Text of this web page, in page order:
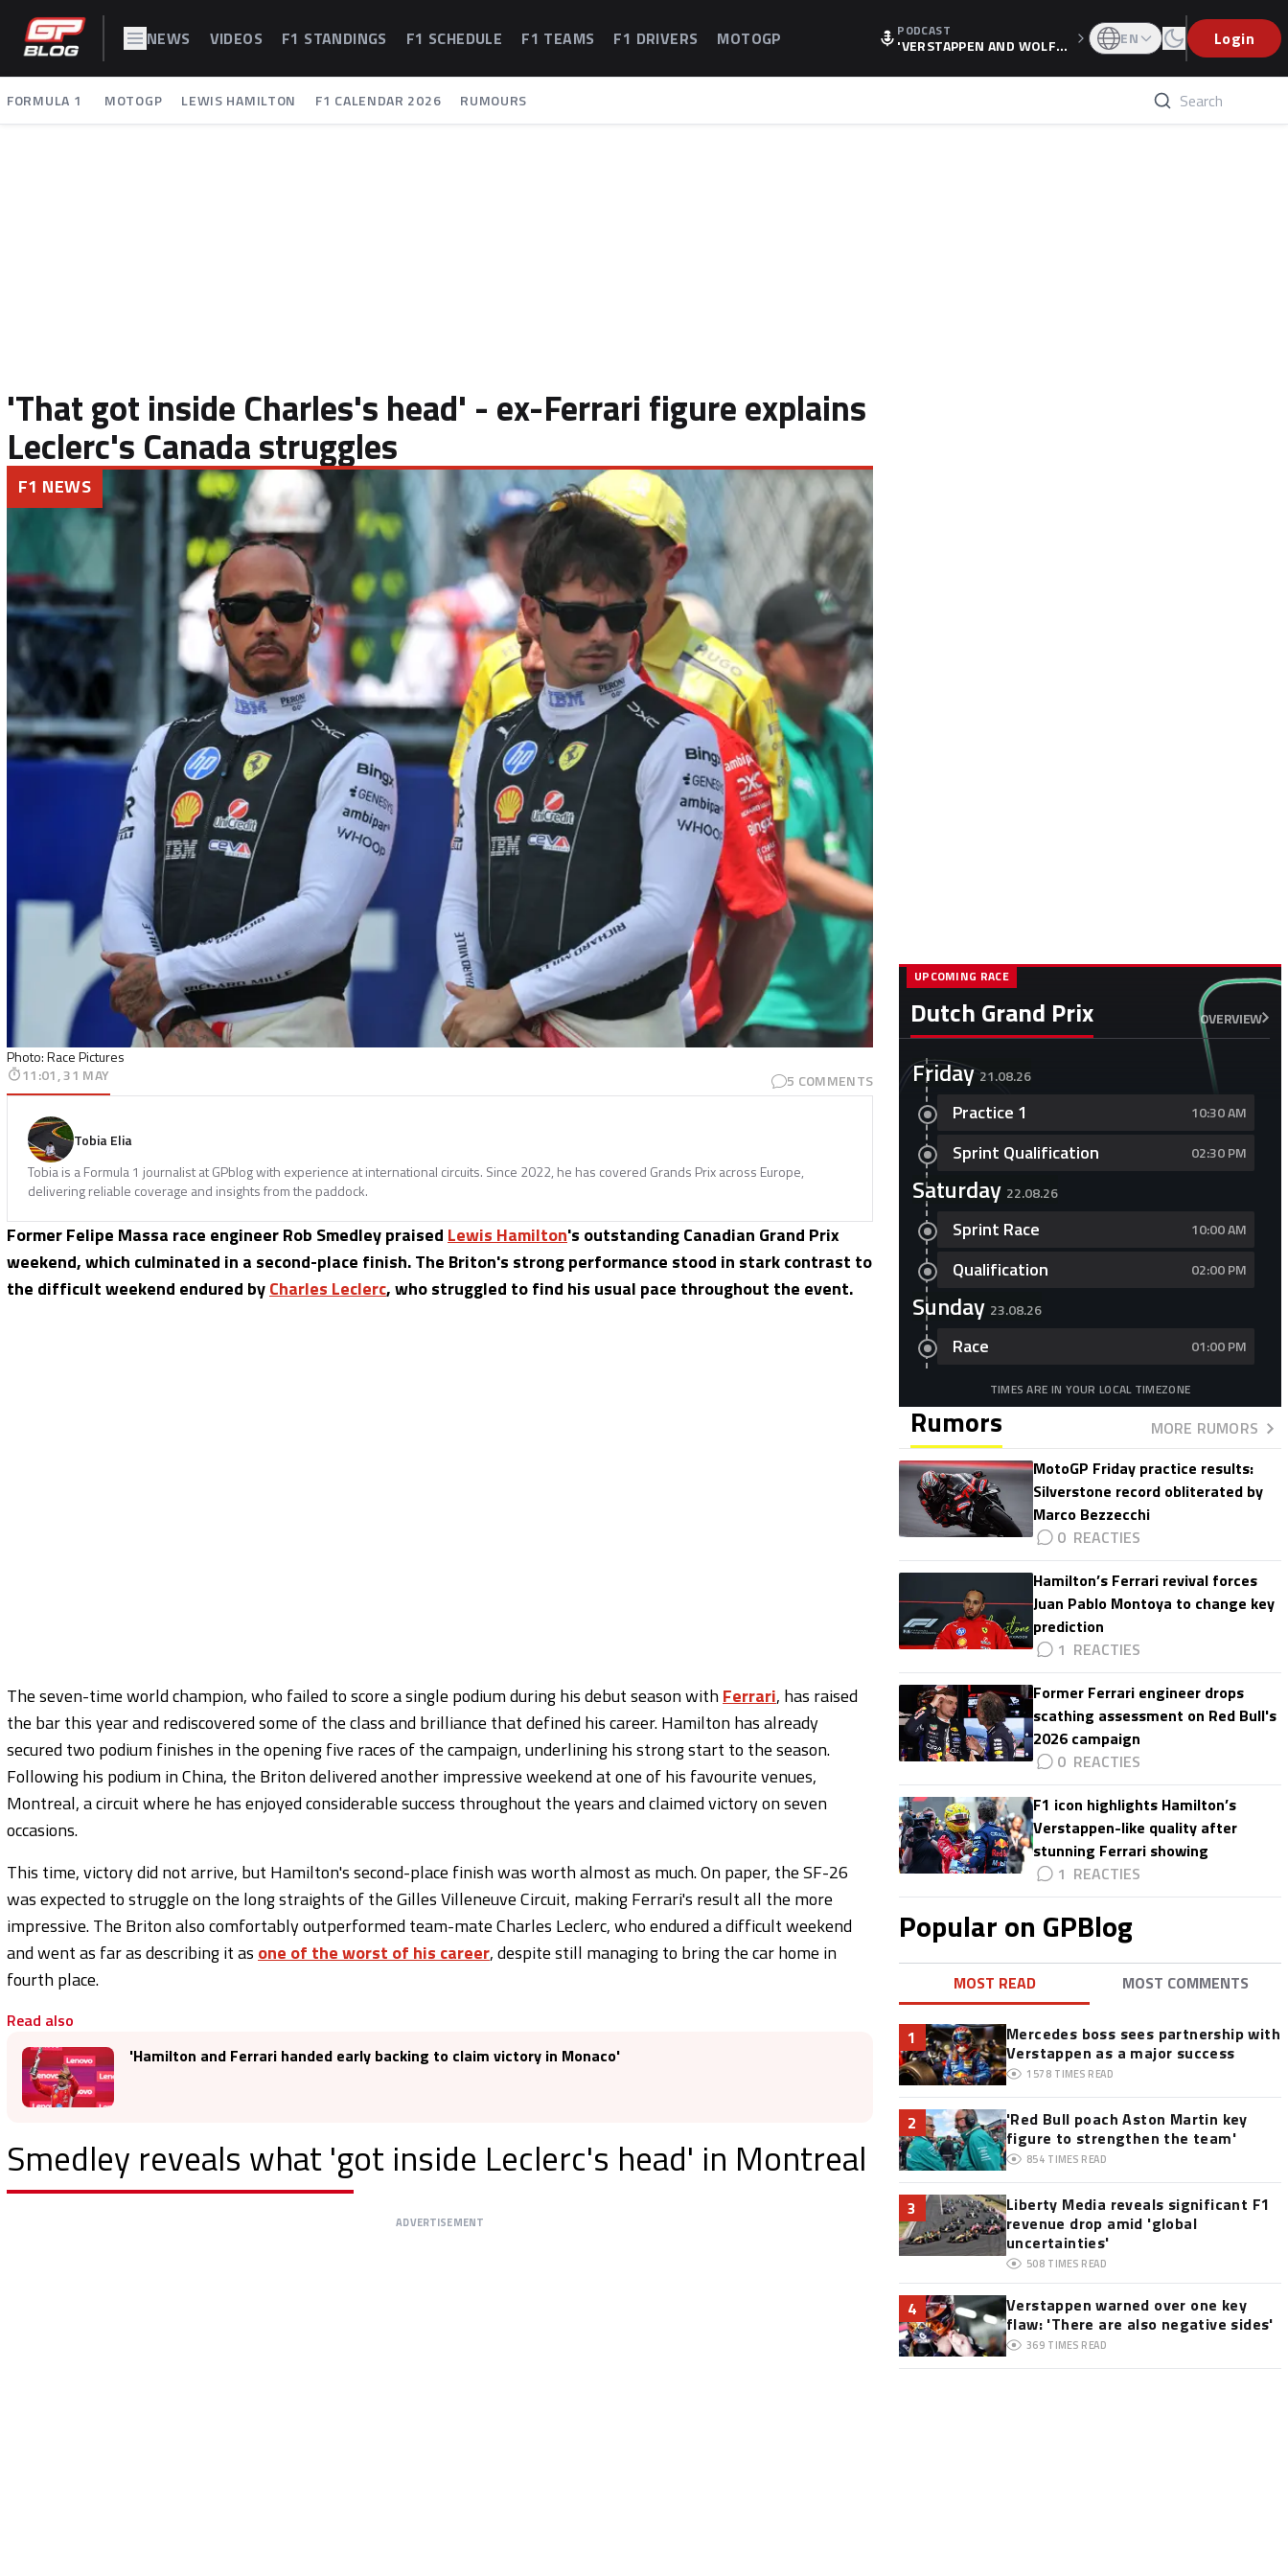
NEWS VIDEOS F1 STANDINGS F1 SCHEDULE F1 TEAMS F1 DRIVERS MOTOGP PODCAST
'VERSTAPPEN AND WOLF
LATION, AS F1 CONFIRMS A
EN Login
FORMULA 1 MOTOGP LEWIS HAMILTON F1 CALENDAR 2026 RUMOURS
'That got inside Charles's head' - ex-Ferrari figure explains
Leclerc's Canada struggles
Photo: Race Pictures
F1 NEWS
11:01, 31 MAY 5 COMMENTS
Tobia Elia
Tobia is a Formula 1 journalist at GPblog with experience at international circuits. Since 2022, he has covered Grands Prix across Europe,
delivering reliable coverage and insights from the paddock.
Former Felipe Massa race engineer Rob Smedley praised Lewis Hamilton's outstanding Canadian Grand Prix
weekend, which culminated in a second-place finish. The Briton's strong performance stood in stark contrast to
the difficult weekend endured byCharles Leclerc, who struggled to find his usual pace throughout the event.
The seven-time world champion, who failed to score a single podium during his debut season withFerrari, has raised
the bar this year and rediscovered some of the class and brilliance that defined his career. Hamilton has already
secured two podium finishes in the opening five races of the campaign, underlining his strong start to the season.
Following his podium in China, the Briton delivered another impressive weekend at one of his favourite venues,
Montreal, a circuit where he has enjoyed considerable success throughout the years and claimed victory on seven
occasions.
This time, victory did not arrive, but Hamilton's second-place finish was worth almost as much. On paper, the SF-26
was expected to struggle on the long straights of the Gilles Villeneuve Circuit, making Ferrari's result all the more
impressive. The Briton also comfortably outperformed team-mate Charles Leclerc, who endured a difficult weekend
and went as far as describing it as one of the worst of his career, despite still managing to bring the car home in
fourth place.
Read also
'Hamilton and Ferrari handed early backing to claim victory in Monaco'
Smedley reveals what 'got inside Leclerc's head' in Montreal
ADVERTISEMENT
Dutch Grand Prix OVERVIEW
UPCOMING RACE
Friday 21.08.26
Practice 1 10:30 AM
Sprint Qualification 02:30 PM
Saturday 22.08.26
Sprint Race 10:00 AM
Qualification 02:00 PM
Sunday 23.08.26
Race 01:00 PM
TIMES ARE IN YOUR LOCAL TIMEZONE
Rumors
MORE RUMORS
MotoGP Friday practice results:
Silverstone record obliterated by
Marco Bezzecchi
0
Hamilton’s Ferrari revival forces
Juan Pablo Montoya to change key
prediction
1
Former Ferrari engineer drops
scathing assessment on Red Bull's
2026 campaign
0
F1 icon highlights Hamilton’s
Verstappen-like quality after
stunning Ferrari showing
1
Popular on GPBlog
MOST READ MOST COMMENTS
1
Mercedes boss sees partnership with
Verstappen as a major success
1578 TIMES READ
2
'Red Bull poach Aston Martin key
figure to strengthen the team'
854 TIMES READ
3
Liberty Media reveals significant F1
revenue drop amid 'global
uncertainties'
508 TIMES READ
4
Verstappen warned over one key
flaw: 'There are also negative sides'
369 TIMES READ